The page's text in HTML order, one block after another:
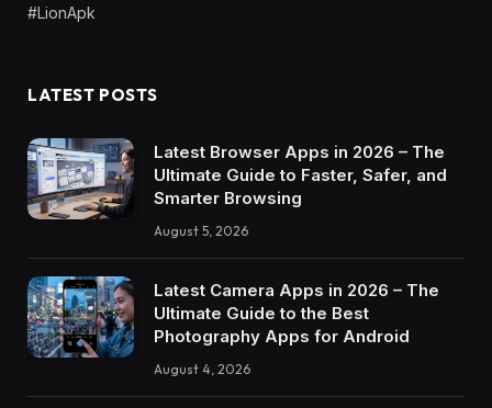
#LionApk
LATEST POSTS
Latest Browser Apps in 2026 – The
Ultimate Guide to Faster, Safer, and
Smarter Browsing
August 5, 2026
Latest Camera Apps in 2026 – The
Ultimate Guide to the Best
Photography Apps for Android
August 4, 2026